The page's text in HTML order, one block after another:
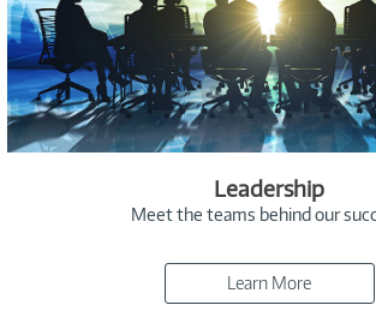
Leadership
Meet the teams behind our
Learn More